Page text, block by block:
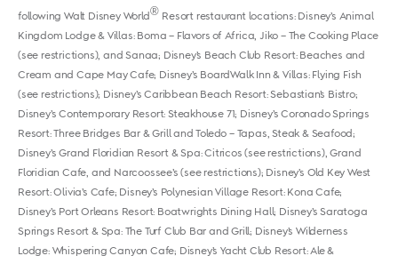
following Walt Disney World® Resort restaurant locations: Disney’s Animal
Kingdom Lodge & Villas: Boma – Flavors of Africa, Jiko – The Cooking Place
(see restrictions), and Sanaa; Disney’s Beach Club Resort: Beaches and
Cream and Cape May Cafe; Disney’s BoardWalk Inn & Villas: Flying Fish
(see restrictions); Disney’s Caribbean Beach Resort: Sebastian’s Bistro;
Disney’s Contemporary Resort: Steakhouse 71; Disney’s Coronado Springs
Resort: Three Bridges Bar & Grill and Toledo – Tapas, Steak & Seafood;
Disney’s Grand Floridian Resort & Spa: Citricos (see restrictions), Grand
Floridian Cafe, and Narcoossee’s (see restrictions); Disney’s Old Key West
Resort: Olivia’s Cafe; Disney’s Polynesian Village Resort: Kona Cafe;
Disney’s Port Orleans Resort: Boatwrights Dining Hall; Disney’s Saratoga
Springs Resort & Spa: The Turf Club Bar and Grill; Disney’s Wilderness
Lodge: Whispering Canyon Cafe; Disney’s Yacht Club Resort: Ale &